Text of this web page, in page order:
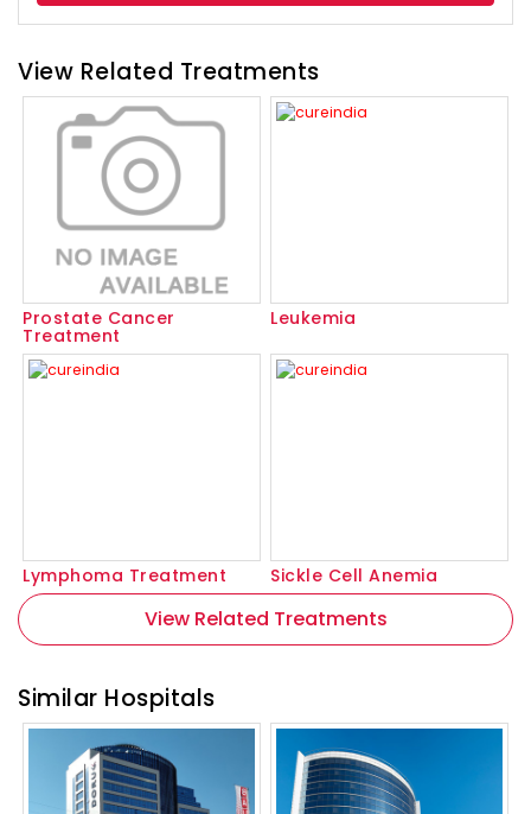
View Related Treatments
Prostate Cancer
Treatment
Leukemia
Lymphoma Treatment Sickle Cell Anemia
View Related Treatments
Similar Hospitals